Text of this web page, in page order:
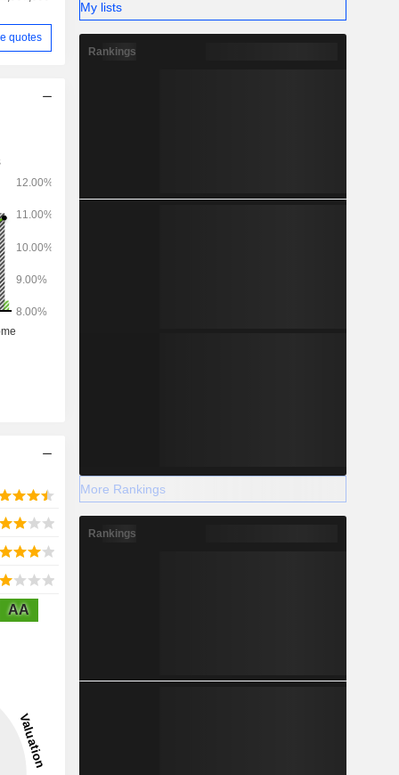
quotes
AA
My lists
Rankings
More Rankings
Rankings